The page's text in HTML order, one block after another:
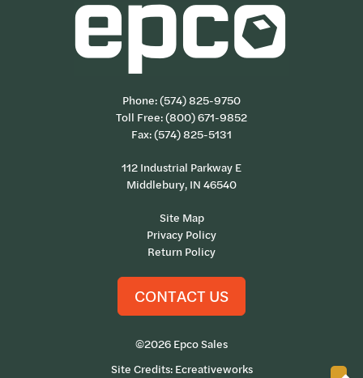
Phone:(574) 825-9750
Toll Free:(800) 671-9852
Fax: (574) 825-5131
112 Industrial Parkway E
Middlebury, IN 46540
Site Map
Privacy Policy
Return Policy
CONTACT US
©2026 Epco Sales
Site Credits: Ecreativeworks